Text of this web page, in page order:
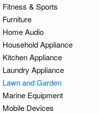
Fitness & Sports
Furniture
Home Audio
Household Appliance
Kitchen Appliance
Laundry Appliance
Lawn and Garden
Marine Equipment
Mobile Devices